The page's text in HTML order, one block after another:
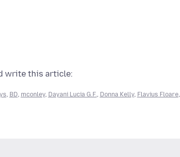
write this article:
, BD, mconley, Dayani Lucia G.F., Donna Kelly, Flavius Floare,